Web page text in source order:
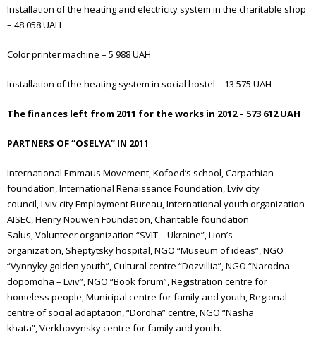
Installation of the heating and electricity system in the charitable shop
– 48 058 UAH
Color printer machine – 5 988 UAH
Installation of the heating system in social hostel – 13 575 UAH
The finances left from 2011 for the works in 2012 – 573 612 UAH
PARTNERS OF “OSELYA” IN 2011
International Emmaus Movement,Kofoed’s school,Carpathian
foundation,International Renaissance Foundation,Lviv city
council,Lviv city Employment Bureau,International youth organization
AISEC,Henry Nouwen Foundation,Charitable foundation
Salus,Volunteer organization “SVIT – Ukraine”,Lion’s
organization, Sheptytsky hospital,NGO “Museum of ideas”,NGO
“Vynnyky golden youth”,Cultural centre “Dozvillia”,NGO “Narodna
dopomoha – Lviv”,NGO “Book forum”,Registration centre for
homeless people,Municipal centre for family and youth,Regional
centre of social adaptation,“Doroha”centre,NGO “Nasha
khata”,Verkhovynskycentre for family and youth.